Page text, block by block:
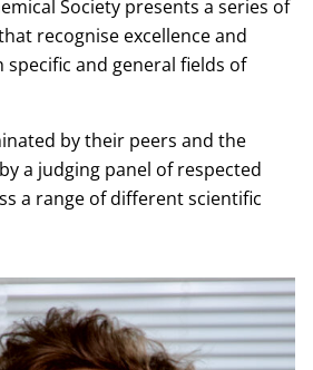
Society presents a series of
recognise excellence and
and general fields of
by their peers and the
a judging panel of respected
a range of different scientific